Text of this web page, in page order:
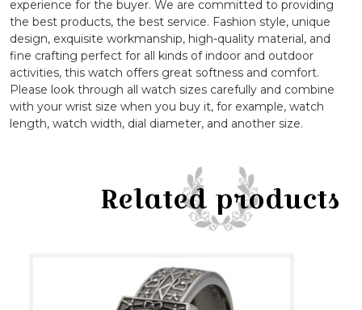
experience for the buyer. We are committed to providing
the best products, the best service. Fashion style, unique
design, exquisite workmanship, high-quality material, and
fine crafting perfect for all kinds of indoor and outdoor
activities, this watch offers great softness and comfort.
Please look through all watch sizes carefully and combine
with your wrist size when you buy it, for example, watch
length, watch width, dial diameter, and another size.
Related products